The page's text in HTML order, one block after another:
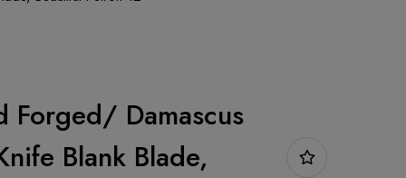
Forged/ Damascus
Blank Blade,